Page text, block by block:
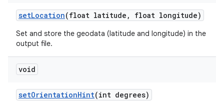
setLocation(float latitude , float longitude)
Set and store the geodata (latitude and longitude) in the
output file.
void
setOrientationHint(int degrees)